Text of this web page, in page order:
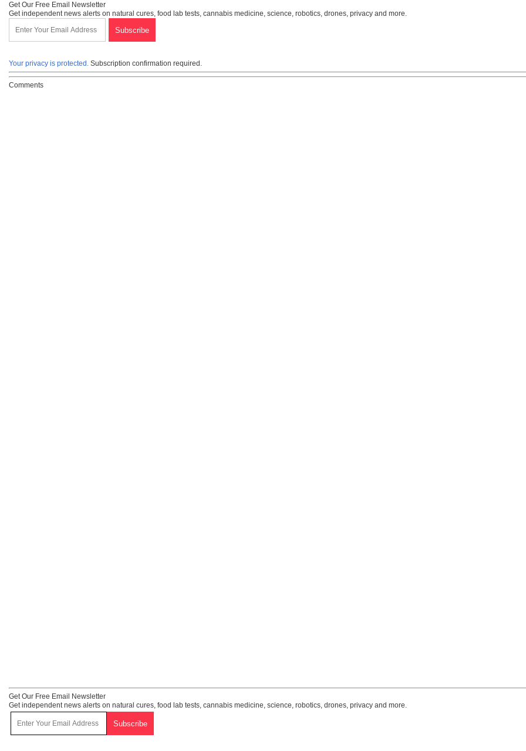
Get Our Free Email Newsletter
Get independent news alerts on natural cures, food lab tests, cannabis medicine, science, robotics, drones, privacy and more.
Your privacy is protected. Subscription confirmation required.
Comments
Get Our Free Email Newsletter
Get independent news alerts on natural cures, food lab tests, cannabis medicine, science, robotics, drones, privacy and more.